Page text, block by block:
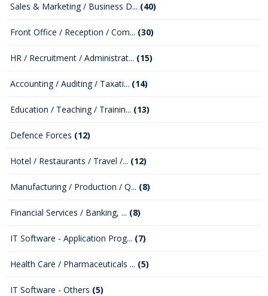
Sales & Marketing / Business D... (40)
Front Office / Reception / Com... (30)
HR / Recruitment / Administrat... (15)
Accounting / Auditing / Taxati... (14)
Education / Teaching / Trainin... (13)
Defence Forces (12)
Hotel / Restaurants / Travel /... (12)
Manufacturing / Production / Q... (8)
Financial Services / Banking, ... (8)
IT Software - Application Prog... (7)
Health Care / Pharmaceuticals ... (5)
IT Software - Others (5)